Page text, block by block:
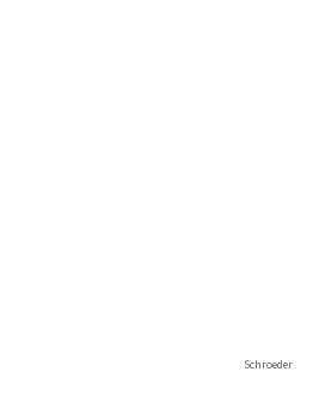
Schroeder